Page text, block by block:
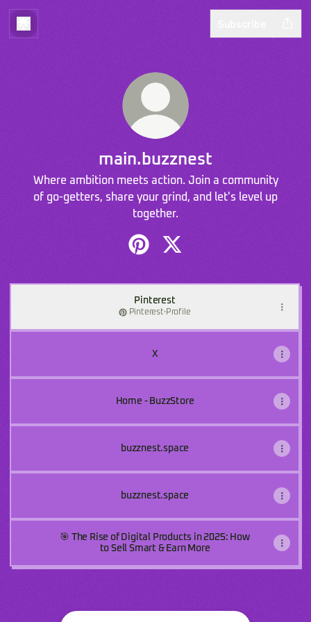
main.buzznest
Where ambition meets action. Join a community
of go-getters, share your grind, and let's level up
together.
Pinterest
Pinterest· Profile
X
Home - BuzzStore
buzznest.space
buzznest.space
🎯 The Rise of Digital Products in 2025: How
to Sell Smart & Earn More